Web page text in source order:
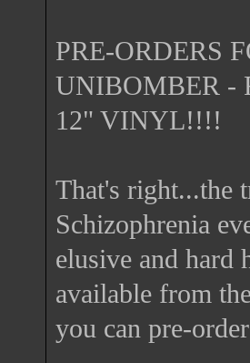
PRE-ORDERS
UNIBOMBER -
12" VINYL!!!!
That's right...the
Schizophrenia
elusive and hard
available from
you can pre-